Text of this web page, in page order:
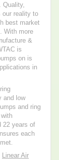
Quality,
our reality to
best market
With more
&
is
on is
in
and low
and ring
22 years of
each
Linear Air